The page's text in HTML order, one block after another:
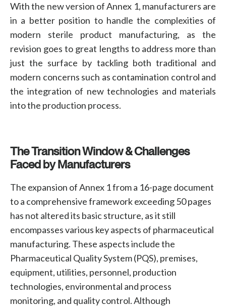
With the new version of Annex 1, manufacturers are
in a better position to handle the complexities of
modern sterile product manufacturing, as the
revision goes to great lengths to address more than
just the surface by tackling both traditional and
modern concerns such as contamination control and
the integration of new technologies and materials
into the production process.
The Transition Window & Challenges
Faced by Manufacturers
The expansion of Annex 1 from a 16-page document
to a comprehensive framework exceeding 50 pages
has not altered its basic structure, as it still
encompasses various key aspects of pharmaceutical
manufacturing. These aspects include the
Pharmaceutical Quality System (PQS), premises,
equipment, utilities, personnel, production
technologies, environmental and process
monitoring, and quality control. Although